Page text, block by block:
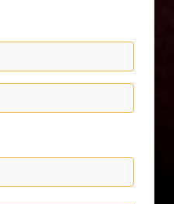
Email
Email